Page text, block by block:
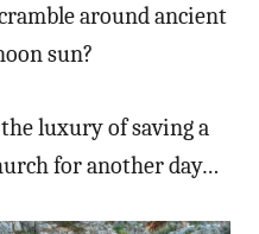
around ancient
sun?
luxury of saving a
for another day…